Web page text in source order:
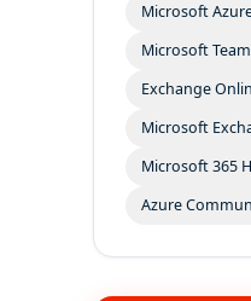
Microsoft
Microsoft
Exchange
Microsoft
Microsoft 365
Azure